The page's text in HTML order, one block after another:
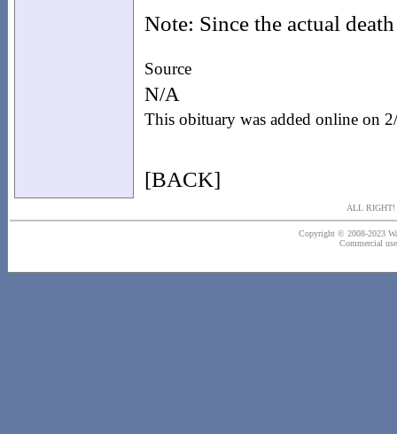
Note: Since the actual
Source
N/A
This obituary was added online on
[BACK]
ALL RIGHT!
Copyright © 2008-2023
Commercial